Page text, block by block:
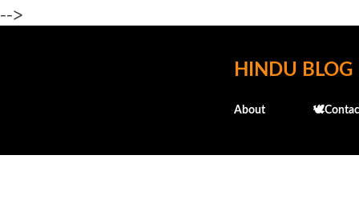
-->
HINDU BLOG
About